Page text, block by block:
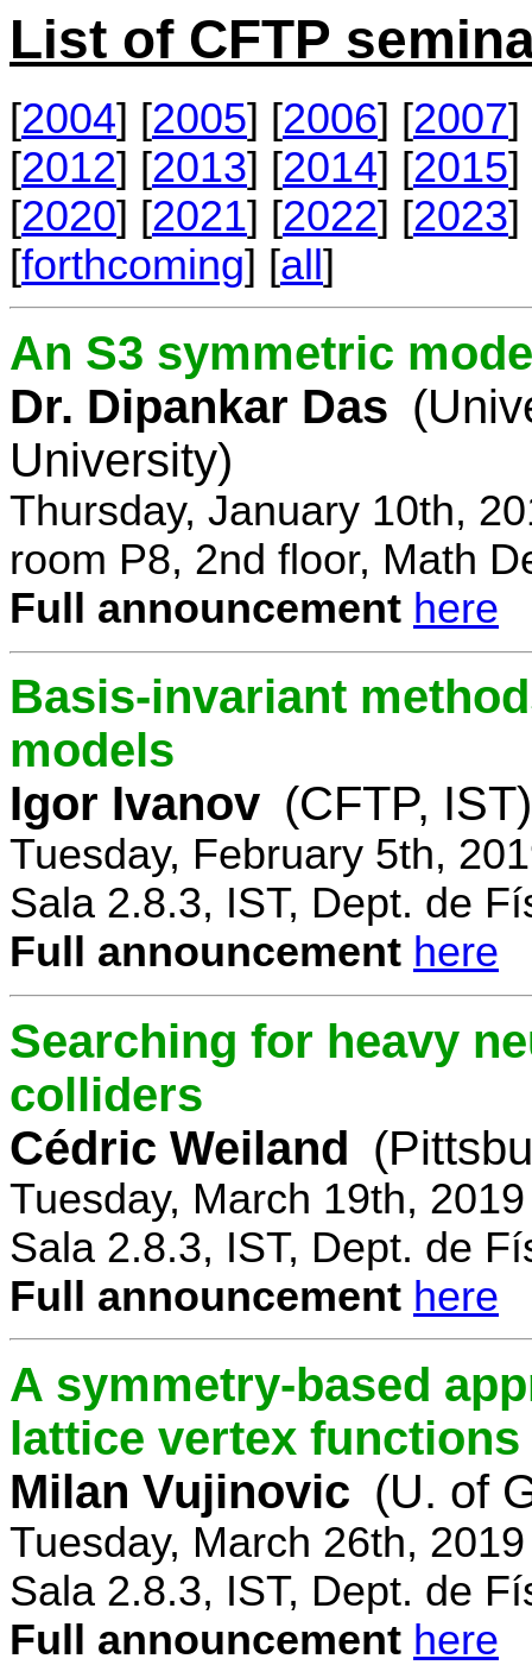
List of CFTP
[2004] [2005] [2006] [2007]
[2012] [2013] [2014] [2015]
[2020] [2021] [2022] [2023]
[forthcoming] [all]
An S3 symmetric
Dr. Dipankar Das
University)
Thursday, January 10th,
room P8, 2nd floor, Math
Full announcement here
Basis-invariant
models
Igor Ivanov (CFTP, IST)
Tuesday, February 5th,
Sala 2.8.3, IST, Dept. de
Full announcement here
Searching for heavy
colliders
Cédric Weiland
Tuesday, March 19th,
Sala 2.8.3, IST, Dept. de
Full announcement here
A symmetry-based
lattice vertex functions
Milan Vujinovic (U. of
Tuesday, March 26th,
Sala 2.8.3, IST, Dept. de
Full announcement here